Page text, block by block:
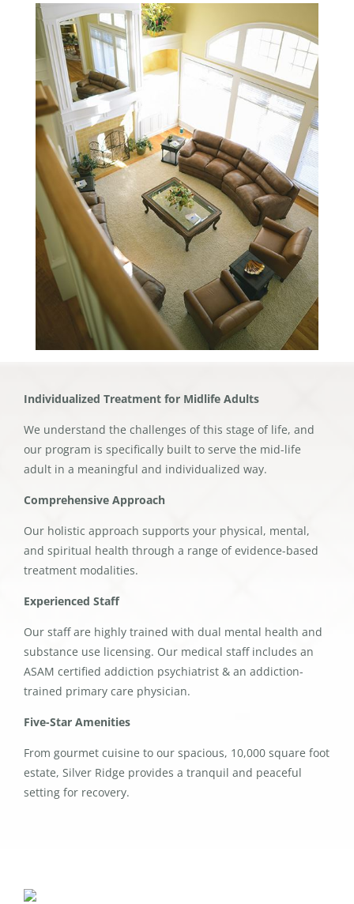
Individualized Treatment for Midlife Adults
We understand the challenges of this stage of life, and
our program is specifically built to serve the mid-life
adult in a meaningful and individualized way.
Comprehensive Approach
Our holistic approach supports your physical, mental,
and spiritual health through a range of evidence-based
treatment modalities.
Experienced Staff
Our staff are highly trained with dual mental health and
substance use licensing. Our medical staff includes an
ASAM certified addiction psychiatrist & an addiction-
trained primary care physician.
Five-Star Amenities
From gourmet cuisine to our spacious, 10,000 square foot
estate, Silver Ridge provides a tranquil and peaceful
setting for recovery.